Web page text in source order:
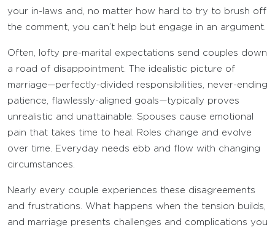
your in-laws and, no matter how hard to try to brush off
the comment, you can’t help but engage in an argument.
Often, lofty pre-marital expectations send couples down
a road of disappointment. The idealistic picture of
marriage—perfectly-divided responsibilities, never-ending
patience, flawlessly-aligned goals—typically proves
unrealistic and unattainable. Spouses cause emotional
pain that takes time to heal. Roles change and evolve
over time. Everyday needs ebb and flow with changing
circumstances.
Nearly every couple experiences these disagreements
and frustrations. What happens when the tension builds,
and marriage presents challenges and complications you